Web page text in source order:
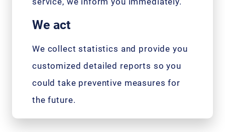
We act
We collect statistics and provide you
customized detailed reports so you
could take preventive measures for
the future.